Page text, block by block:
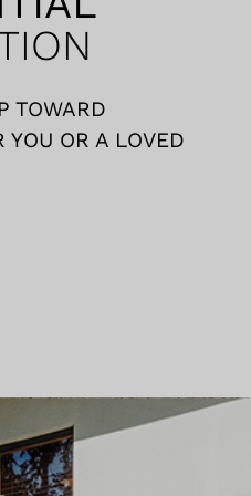
consultation to our
final settlement.
was with us every
step of the way.
case or clarify any
questions we may
have.
TOWARD
YOU OR A LOVED